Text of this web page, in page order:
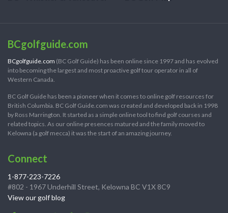
BCgolfguide.com
BCgolfguide.com (BC Golf Guide) has been online since 1997 and has evolved
into becoming the largest and most proactive golf tour operator in all of
Western Canada.
BC Golf Guide has been a pioneer when it comes to online golf resources for
British Columbia. BC Golf Guide.com was created and developed back in 1998
by Ross Marrington. It started as a simple online tool to find golf courses and
related topics. As our online presences matured and the family moved to
Kelowna (a golf mecca) it was the start of an amazing journey.
Connect
1-877-223-7226
#802 - 1967 Underhill Street, Kelowna BC V1X 8C9
View our golf blog